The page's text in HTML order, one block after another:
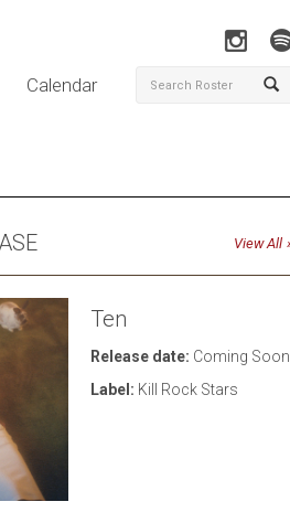
Calendar
View All
Ten
Release date: Coming Soon
Label: Kill Rock Stars